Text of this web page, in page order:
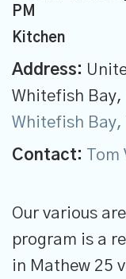
PM
Kitchen
Address:
Whitefish Bay,
Whitefish Bay,
Contact: Tom
Our various
program is a
in Mathew 25